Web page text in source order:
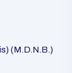
(M.D.N.B.)